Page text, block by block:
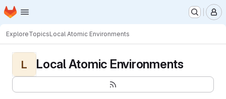
Skip to main content
Homepage
ExploreTopicsLocal Atomic Environments
L Local Atomic Environments